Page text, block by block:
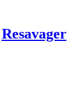
Resavager